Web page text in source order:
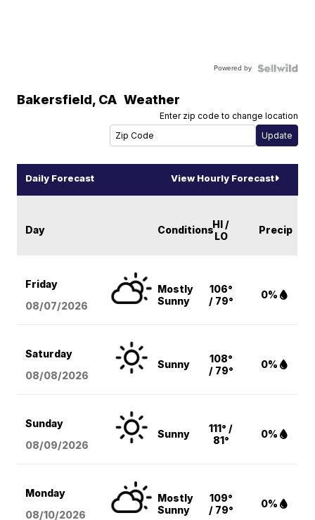
Powered by
Bakersfield, CA Weather
Enter zip code to change location
Daily Forecast View Hourly Forecast
Day ConditionsHI /
LO
Precip
Friday
08/07/2026
Mostly
Sunny
106°
/ 79°
0%
Saturday
08/08/2026
Sunny
108°
/ 79°
0%
Sunday
08/09/2026
Sunny
111° /
81°
0%
Monday
08/10/2026
Mostly
Sunny
109°
/ 79°
0%